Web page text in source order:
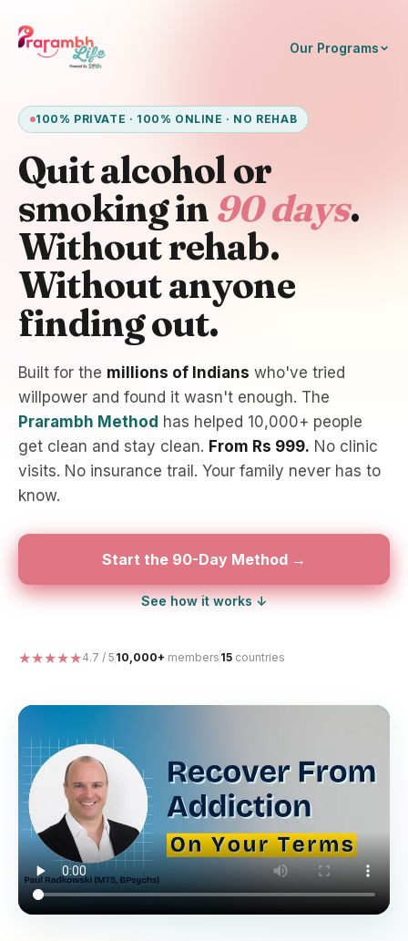
Our Programs
100% PRIVATE · 100% ONLINE · NO REHAB
Quit alcohol or
smoking in 90 days.
Without rehab.
Without anyone
finding out.
Built for the millions of Indians who've tried
willpower and found it wasn't enough. The
Prarambh Method has helped 10,000+ people
get clean and stay clean. From Rs 999. No clinic
visits. No insurance trail. Your family never has to
know.
Start the 90-Day Method →
See how it works ↓
★★★★★4.7 / 5 10,000+ members 15 countries